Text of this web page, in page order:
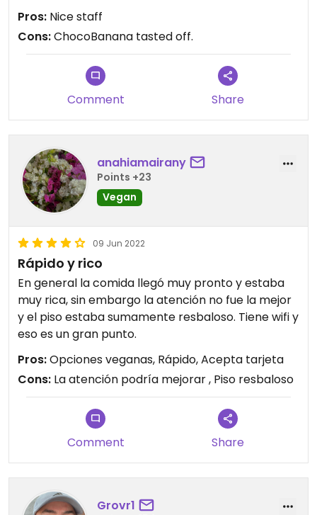
Pros: Nice staff
Cons:ChocoBanana tasted off.
Comment Share
anahiamairany
Points +23
Vegan
09 Jun 2022
Rápido y rico
En general la comida llegó muy pronto y estaba
muy rica, sin embargo la atención no fue la mejor
y el piso estaba sumamente resbaloso. Tiene wifi y
eso es un gran punto.
Pros:Opciones veganas, Rápido, Acepta tarjeta
Cons: La atención podría mejorar , Piso resbaloso
Comment Share
Grovr1